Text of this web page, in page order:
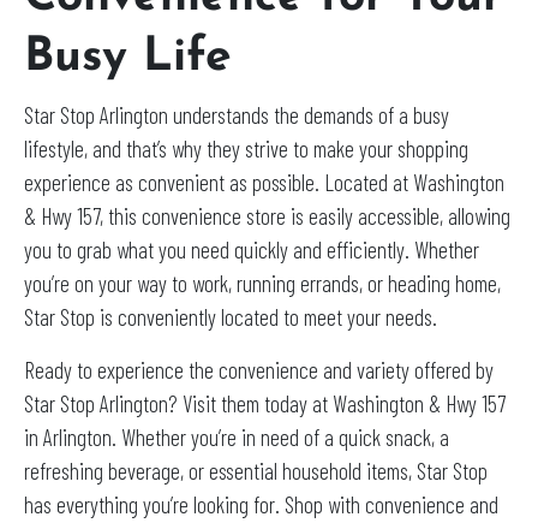
Busy Life
Star Stop Arlington understands the demands of a busy
lifestyle, and that’s why they strive to make your shopping
experience as convenient as possible. Located at Washington
& Hwy 157, this convenience store is easily accessible, allowing
you to grab what you need quickly and efficiently. Whether
you’re on your way to work, running errands, or heading home,
Star Stop is conveniently located to meet your needs.
Ready to experience the convenience and variety offered by
Star Stop Arlington? Visit them today at Washington & Hwy 157
in Arlington. Whether you’re in need of a quick snack, a
refreshing beverage, or essential household items, Star Stop
has everything you’re looking for. Shop with convenience and